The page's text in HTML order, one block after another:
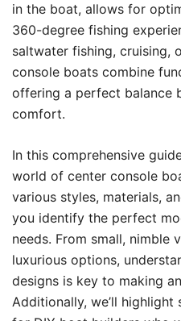
in the boat, allows for
360-degree fishing
saltwater fishing, cruising,
console boats combine
offering a perfect balance
comfort.
In this comprehensive
world of center console
various styles, materials,
you identify the perfect
needs. From small, nimble
luxurious options,
designs is key to making
Additionally, we’ll